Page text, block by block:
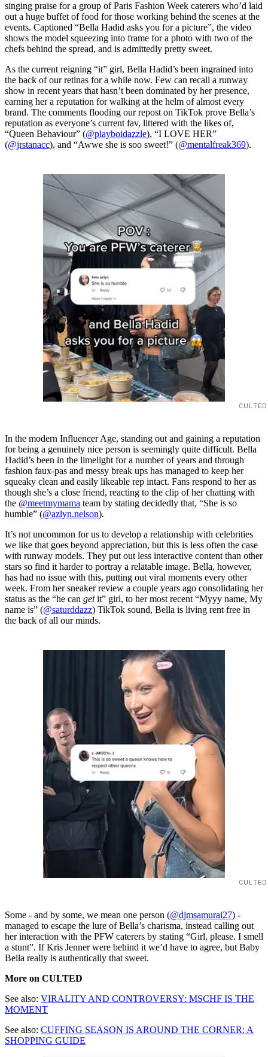
singing praise for a group of Paris Fashion Week caterers who’d laid
out a huge buffet of food for those working behind the scenes at the
events. Captioned “Bella Hadid asks you for a picture”, the video
shows the model squeezing into frame for a photo with two of the
chefs behind the spread, and is admittedly pretty sweet.
As the current reigning “it” girl, Bella Hadid’s been ingrained into
the back of our retinas for a while now. Few can recall a runway
show in recent years that hasn’t been dominated by her presence,
earning her a reputation for walking at the helm of almost every
brand. The comments flooding our repost on TikTok prove Bella’s
reputation as everyone’s current fav, littered with the likes of,
“Queen Behaviour” (@playboidazzle), “I LOVE HER”
(@jrstanacc), and “Awwe she is soo sweet!” (@mentalfreak369).
In the modern Influencer Age, standing out and gaining a reputation
for being a genuinely nice person is seemingly quite difficult. Bella
Hadid’s been in the limelight for a number of years and through
fashion faux-pas and messy break ups has managed to keep her
squeaky clean and easily likeable rep intact. Fans respond to her as
though she’s a close friend, reacting to the clip of her chatting with
the @meetmymama team by stating decidedly that, “She is so
humble” (@azlyn.nelson).
It’s not uncommon for us to develop a relationship with celebrities
we like that goes beyond appreciation, but this is less often the case
with runway models. They put out less interactive content than other
stars so find it harder to portray a relatable image. Bella, however,
has had no issue with this, putting out viral moments every other
week. From her sneaker review a couple years ago consolidating her
status as the “he can getit” girl, to her most recent “Myyy name, My
name is” (@saturddazz) TikTok sound, Bella is living rent free in
the back of all our minds.
Some - and by some, we mean one person (@djmsamurai27) -
managed to escape the lure of Bella’s charisma, instead calling out
her interaction with the PFW caterers by stating “Girl, please. I smell
a stunt”. If Kris Jenner were behind it we’d have to agree, but Baby
Bella really is authentically that sweet.
More on CULTED
See also: VIRALITY AND CONTROVERSY: MSCHF IS THE
MOMENT
See also: CUFFING SEASON IS AROUND THE CORNER: A
SHOPPING GUIDE